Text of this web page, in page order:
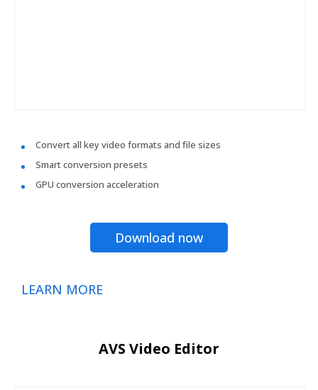
Convert all key video formats and file sizes
Smart conversion presets
GPU conversion acceleration
Download now
LEARN MORE
AVS Video Editor